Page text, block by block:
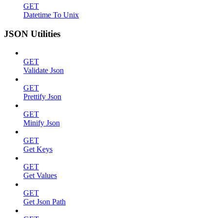
GET
Datetime To Unix
JSON Utilities
GET
Validate Json
GET
Prettify Json
GET
Minify Json
GET
Get Keys
GET
Get Values
GET
Get Json Path